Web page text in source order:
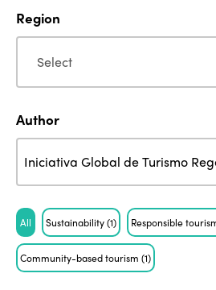
Region
Region
Author
Author
Iniciativa Global de Turismo
Author
Tag
All Sustainability(1) Responsible
Community-based tourism(1)
ISTO
Who we are
Why join?
Members